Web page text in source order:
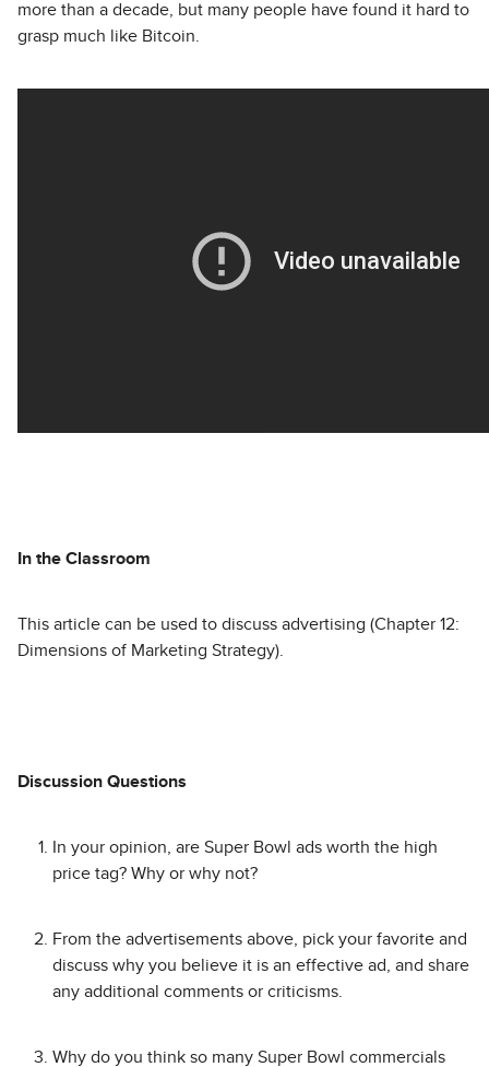
more than a decade, but many people have found it hard to
grasp much like Bitcoin.
In the Classroom
This article can be used to discuss advertising (Chapter 12:
Dimensions of Marketing Strategy).
Discussion Questions
In your opinion, are Super Bowl ads worth the high
price tag? Why or why not?
From the advertisements above, pick your favorite and
discuss why you believe it is an effective ad, and share
any additional comments or criticisms.
Why do you think so many Super Bowl commercials